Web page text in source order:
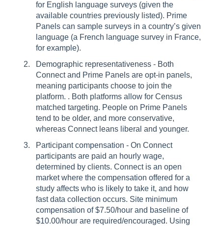
for English language surveys (given the
available countries previously listed). Prime
Panels can sample surveys in a country’s given
language (a French language survey in France,
for example).
Demographic representativeness - Both
Connect and Prime Panels are opt-in panels,
meaning participants choose to join the
platform. . Both platforms allow for Census
matched targeting. People on Prime Panels
tend to be older, and more conservative,
whereas Connect leans liberal and younger.
Participant compensation - On Connect
participants are paid an hourly wage,
determined by clients. Connect is an open
market where the compensation offered for a
study affects who is likely to take it, and how
fast data collection occurs. Site minimum
compensation of $7.50/hour and baseline of
$10.00/hour are required/encouraged. Using